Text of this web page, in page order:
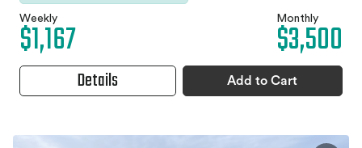
Weekly
$1,167 Monthly
$3,500
Details Add to Cart